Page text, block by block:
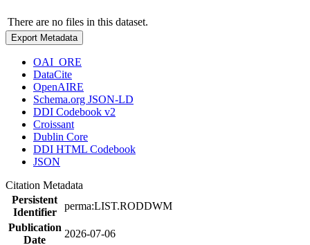
There are no files in this dataset.
Export Metadata
OAI_ORE
DataCite
OpenAIRE
Schema.org JSON-LD
DDI Codebook v2
Croissant
Dublin Core
DDI HTML Codebook
JSON
Citation Metadata
Persistent
Identifier
perma:LIST.RODDWM
Publication
Date
2026-07-06